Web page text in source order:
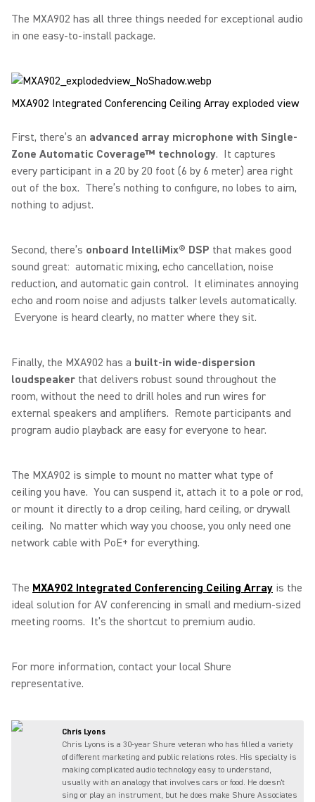
The MXA902 has all three things needed for exceptional audio
in one easy-to-install package.
MXA902 Integrated Conferencing Ceiling Array exploded view
First, there’s an advanced array microphone with Single-
Zone Automatic Coverage™ technology. It captures
every participant in a 20 by 20 foot (6 by 6 meter) area right
out of the box. There’s nothing to configure, no lobes to aim,
nothing to adjust.
Second, there’s onboard IntelliMix® DSP that makes good
sound great: automatic mixing, echo cancellation, noise
reduction, and automatic gain control. It eliminates annoying
echo and room noise and adjusts talker levels automatically.
Everyone is heard clearly, no matter where they sit.
Finally, the MXA902 has a built-in wide-dispersion
loudspeaker that delivers robust sound throughout the
room, without the need to drill holes and run wires for
external speakers and amplifiers. Remote participants and
program audio playback are easy for everyone to hear.
The MXA902 is simple to mount no matter what type of
ceiling you have. You can suspend it, attach it to a pole or rod,
or mount it directly to a drop ceiling, hard ceiling, or drywall
ceiling. No matter which way you choose, you only need one
network cable with PoE+ for everything.
The MXA902 Integrated Conferencing Ceiling Array is the
ideal solution for AV conferencing in small and medium-sized
meeting rooms. It’s the shortcut to premium audio.
For more information, contact your local Shure
representative.
Chris Lyons
Chris Lyons is a 30-year Shure veteran who has filled a variety
of different marketing and public relations roles. His specialty is
making complicated audio technology easy to understand,
usually with an analogy that involves cars or food. He doesn't
sing or play an instrument, but he does make Shure Associates